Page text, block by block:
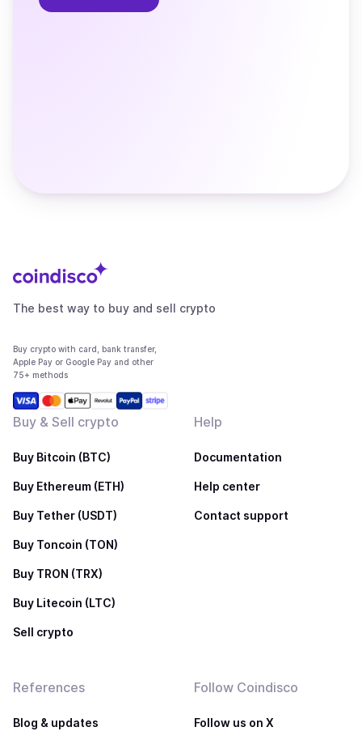
The best way to buy and sell crypto
Buy crypto with card, bank transfer,
Apple Pay or Google Pay and other
75+ methods
Buy & Sell crypto
Buy Bitcoin (BTC)
Buy Ethereum (ETH)
Buy Tether (USDT)
Buy Toncoin (TON)
Buy TRON (TRX)
Buy Litecoin (LTC)
Sell crypto
Help
Documentation
Help center
Contact support
References
Blog & updates
Follow Coindisco
Follow us on X